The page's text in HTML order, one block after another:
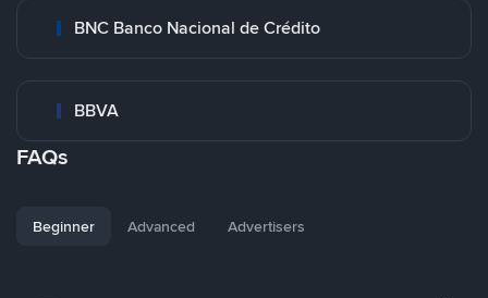
BNC Banco Nacional de Crédito
BBVA
FAQs
Beginner Advanced Advertisers